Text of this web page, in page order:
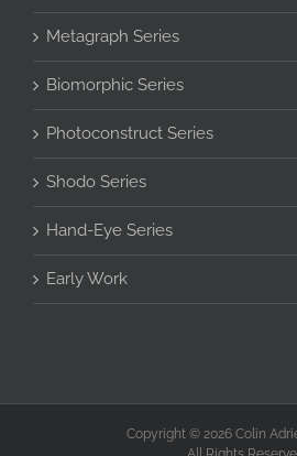
Metagraph Series
Biomorphic Series
Photoconstruct Series
Shodo Series
Hand-Eye Series
Early Work
Copyright © 2026 Colin